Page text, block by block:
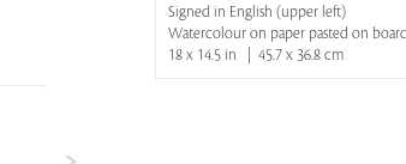
Signed in English (upper left)
Watercolour on paper pasted on
18 x 14.5 in | 45.7 x 36.8 cm